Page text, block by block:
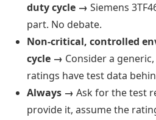
duty cycle → Siemens
part. No debate.
Non-critical, controlled
cycle → Consider a
ratings have test data
Always → Ask for the test
provide it, assume the